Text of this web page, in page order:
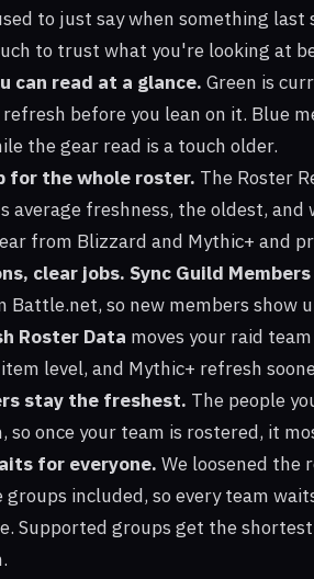
to just say when something last
to trust what you're looking at
can read at a glance. Green is
before you lean on it. Blue
the gear read is a touch older.
for the whole roster. The Roster
average freshness, the oldest,
from Blizzard and Mythic+ and
clear jobs. Sync Guild Members
Battle.net, so new members show
Roster Data moves your raid
level, and Mythic+ refresh
stay the freshest. The people
so once your team is rostered, it
for everyone. We loosened the
groups included, so every team
Supported groups get the